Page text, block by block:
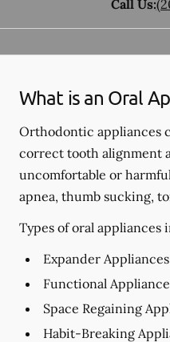
Call Us:
What is an Oral
Orthodontic appliances
correct tooth alignment
uncomfortable or
apnea, thumb sucking,
Types of oral appliances
Expander Appliances
Functional
Space Regaining
Habit-Breaking